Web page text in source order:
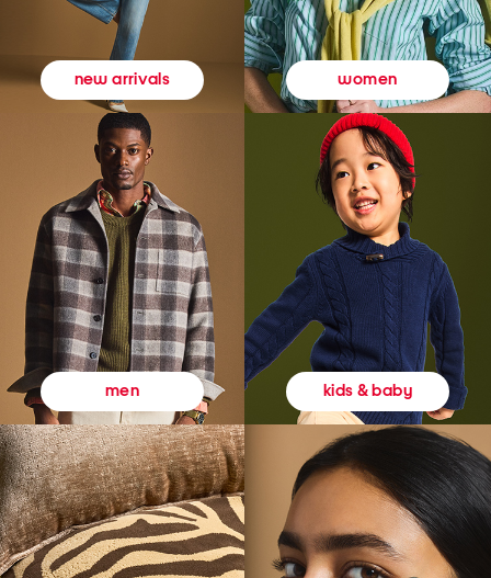
new arrivals women
men kids & baby